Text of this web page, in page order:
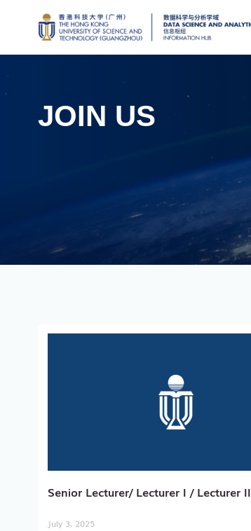
JOIN US
Senior Lecturer/ Lecturer I / Lecturer II
July 3, 2025